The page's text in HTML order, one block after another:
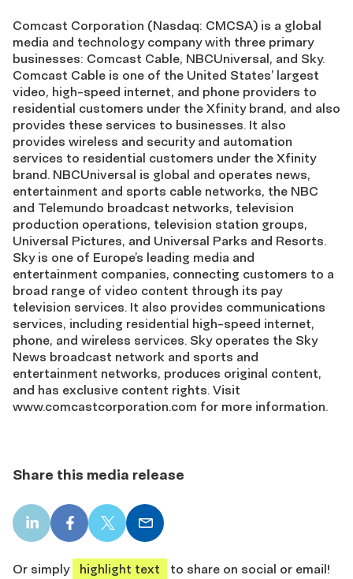
Comcast Corporation (Nasdaq: CMCSA) is a global
media and technology company with three primary
businesses: Comcast Cable, NBCUniversal, and Sky.
Comcast Cable is one of the United States’ largest
video, high-speed internet, and phone providers to
residential customers under the Xfinity brand, and also
provides these services to businesses. It also
provides wireless and security and automation
services to residential customers under the Xfinity
brand. NBCUniversal is global and operates news,
entertainment and sports cable networks, the NBC
and Telemundo broadcast networks, television
production operations, television station groups,
Universal Pictures, and Universal Parks and Resorts.
Sky is one of Europe’s leading media and
entertainment companies, connecting customers to a
broad range of video content through its pay
television services. It also provides communications
services, including residential high-speed internet,
phone, and wireless services. Sky operates the Sky
News broadcast network and sports and
entertainment networks, produces original content,
and has exclusive content rights. Visit
www.comcastcorporation.com for more information.
Share this media release
LinkedIn
share
Facebook
share
X
share
Email
share
Or simply
highlight text to share on social or email!